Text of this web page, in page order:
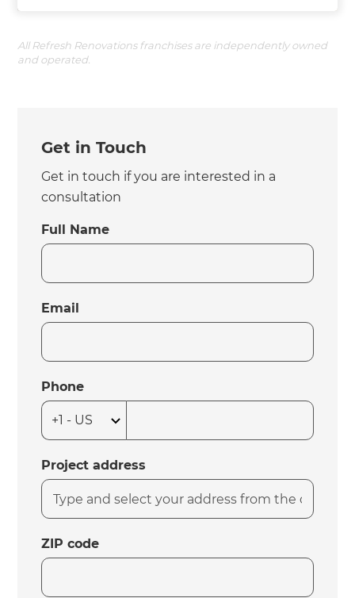
All Refresh Renovations franchises are independently owned
and operated.
Get in Touch
Get in touch if you are interested in a
consultation
Full Name
Email
Phone
Project address
ZIP code